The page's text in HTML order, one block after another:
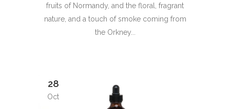
fruits of Normandy, and the floral, fragrant
nature, and a touch of smoke coming from
the Orkney...
28
Oct